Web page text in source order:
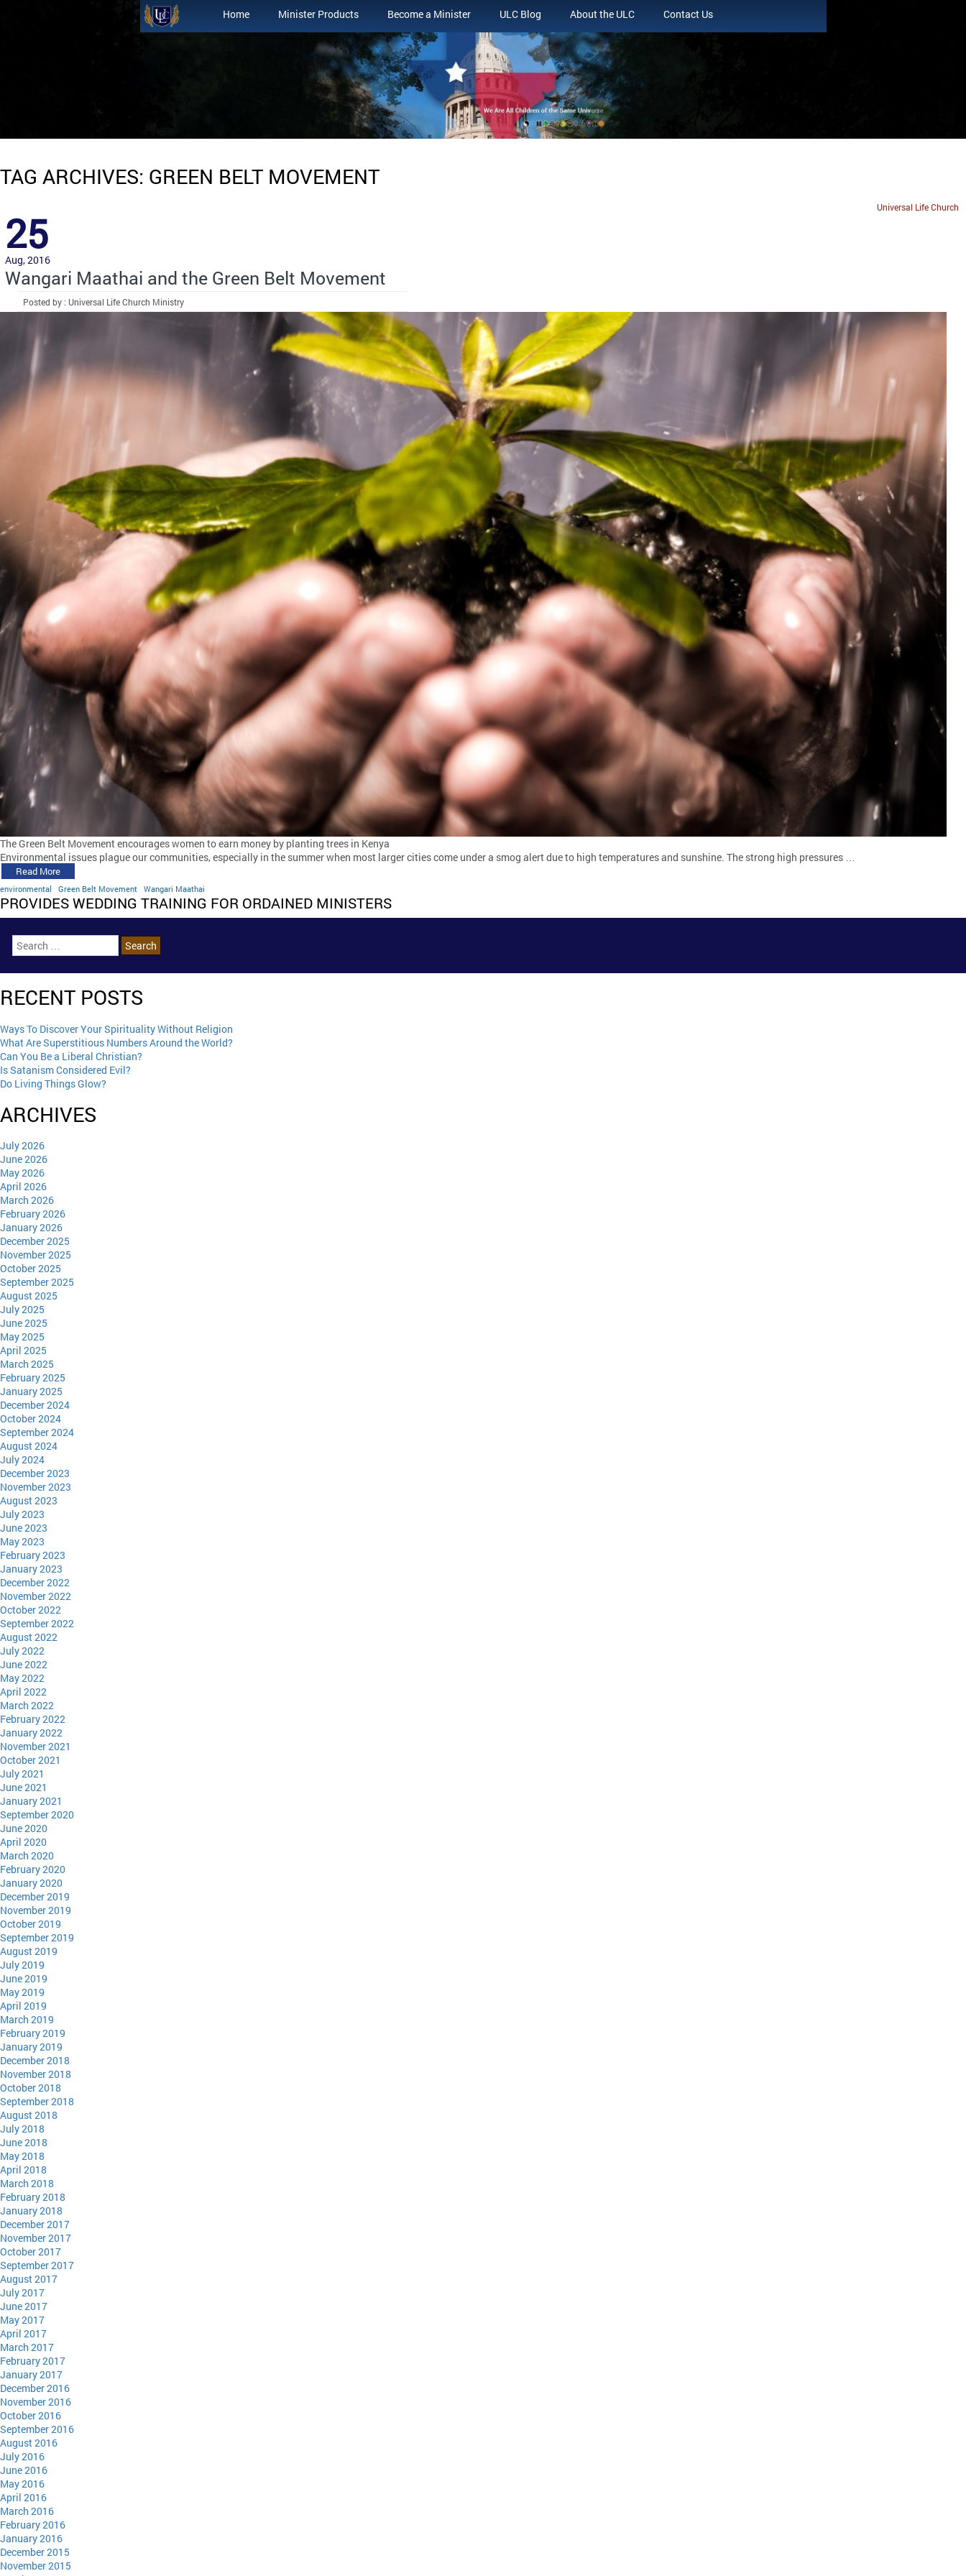
Home Minister Products Become a Minister ULC Blog About the ULC Contact Us
TAG ARCHIVES: GREEN BELT MOVEMENT
Universal Life Church
25
Aug, 2016
Wangari Maathai and the Green Belt Movement
Posted by : Universal Life Church Ministry
The Green Belt Movement encourages women to earn money by planting trees in Kenya
Environmental issues plague our communities, especially in the summer when most larger cities come under a smog alert due to high temperatures and sunshine. The strong high pressures …
Read More
environmental Green Belt Movement Wangari Maathai
PROVIDES WEDDING TRAINING FOR ORDAINED MINISTERS
RECENT POSTS
Ways To Discover Your Spirituality Without Religion
What Are Superstitious Numbers Around the World?
Can You Be a Liberal Christian?
Is Satanism Considered Evil?
Do Living Things Glow?
ARCHIVES
July 2026
June 2026
May 2026
April 2026
March 2026
February 2026
January 2026
December 2025
November 2025
October 2025
September 2025
August 2025
July 2025
June 2025
May 2025
April 2025
March 2025
February 2025
January 2025
December 2024
October 2024
September 2024
August 2024
July 2024
December 2023
November 2023
August 2023
July 2023
June 2023
May 2023
February 2023
January 2023
December 2022
November 2022
October 2022
September 2022
August 2022
July 2022
June 2022
May 2022
April 2022
March 2022
February 2022
January 2022
November 2021
October 2021
July 2021
June 2021
January 2021
September 2020
June 2020
April 2020
March 2020
February 2020
January 2020
December 2019
November 2019
October 2019
September 2019
August 2019
July 2019
June 2019
May 2019
April 2019
March 2019
February 2019
January 2019
December 2018
November 2018
October 2018
September 2018
August 2018
July 2018
June 2018
May 2018
April 2018
March 2018
February 2018
January 2018
December 2017
November 2017
October 2017
September 2017
August 2017
July 2017
June 2017
May 2017
April 2017
March 2017
February 2017
January 2017
December 2016
November 2016
October 2016
September 2016
August 2016
July 2016
June 2016
May 2016
April 2016
March 2016
February 2016
January 2016
December 2015
November 2015